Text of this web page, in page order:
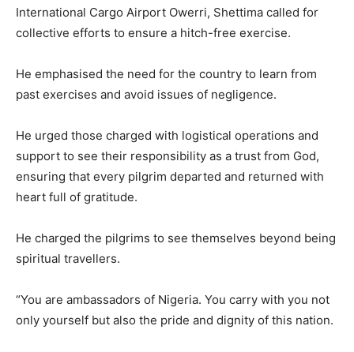
International Cargo Airport Owerri, Shettima called for
collective efforts to ensure a hitch-free exercise.
He emphasised the need for the country to learn from
past exercises and avoid issues of negligence.
He urged those charged with logistical operations and
support to see their responsibility as a trust from God,
ensuring that every pilgrim departed and returned with
heart full of gratitude.
He charged the pilgrims to see themselves beyond being
spiritual travellers.
“You are ambassadors of Nigeria. You carry with you not
only yourself but also the pride and dignity of this nation.